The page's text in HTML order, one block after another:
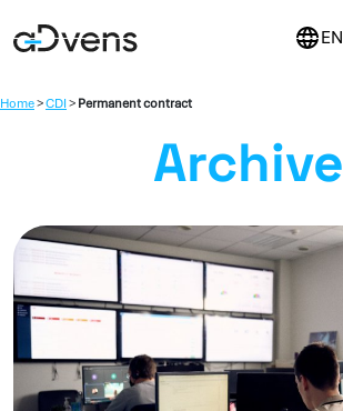
to
Home>CDI> Permanent contract
Archive